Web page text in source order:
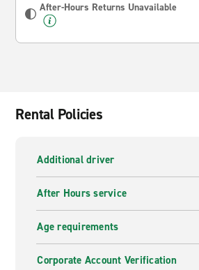
After-Hours Returns Unavailable
Rental Policies
Additional driver
After Hours service
Age requirements
Corporate Account Verification